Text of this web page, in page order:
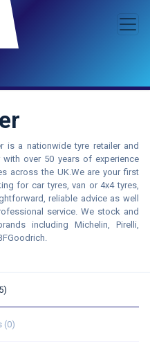
is a nationwide tyre retailer and
over 50 years of experience
across the UK.We are your first
for car tyres, van or 4x4 tyres,
reliable advice as well
service. We stock and
including Michelin, Pirelli,
(0)